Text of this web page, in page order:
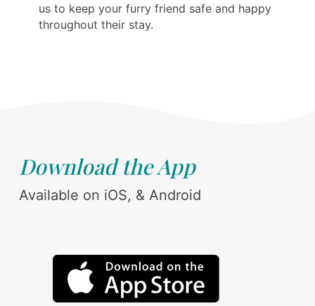
us to keep your furry friend safe and happy
throughout their stay.
Download the App
Available on iOS, & Android